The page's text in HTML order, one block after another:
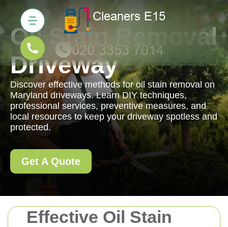
Effective Oil Stain
Oil Stain Removal
Driveway
Discover effective methods for oil stain removal on
Maryland driveways. Learn DIY techniques,
professional services, preventive measures, and
local resources to keep your driveway spotless and
protected.
Get A Quote